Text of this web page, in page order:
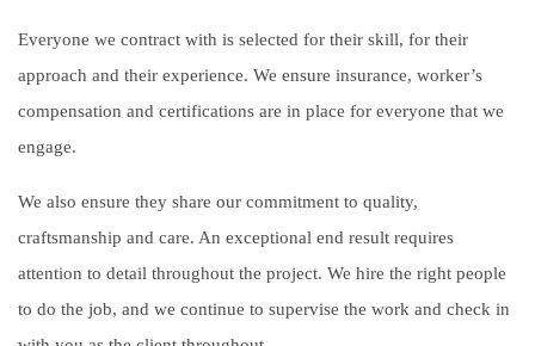
Everyone we contract with is selected for their skill, for their
approach and their experience. We ensure insurance, worker’s
compensation and certifications are in place for everyone that we
engage.
We also ensure they share our commitment to quality,
craftsmanship and care. An exceptional end result requires
attention to detail throughout the project. We hire the right people
to do the job, and we continue to supervise the work and check in